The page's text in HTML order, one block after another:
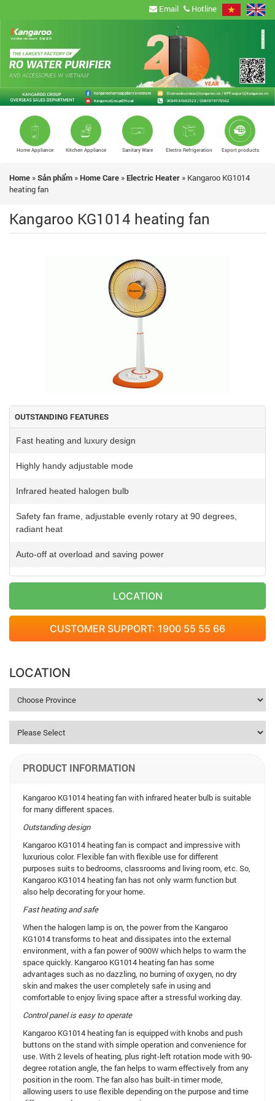
Email Hotline
Home Appliance Kitchen Appliance Sanitary Ware Electro Refrigeration Export products
Home »Sản phẩm »Home Care »Electric Heater » Kangaroo KG1014
heating fan
Kangaroo KG1014 heating fan
OUTSTANDING FEATURES
Fast heating and luxury design
Highly handy adjustable mode
Infrared heated halogen bulb
Safety fan frame, adjustable evenly rotary at 90 degrees,
radiant heat
Auto-off at overload and saving power
LOCATION
CUSTOMER SUPPORT: 1900 55 55 66
LOCATION
PRODUCT INFORMATION
Kangaroo KG1014 heating fan with infrared heater bulb is suitable
for many different spaces.
Outstanding design
Kangaroo KG1014 heating fan is compact and impressive with
luxurious color. Flexible fan with flexible use for different
purposes suits to bedrooms, classrooms and living room, etc. So,
Kangaroo KG1014 heating fan has not only warm function but
also help decorating for your home.
Fast heating and safe
When the halogen lamp is on, the power from the Kangaroo
KG1014 transforms to heat and dissipates into the external
environment, with a fan power of 900W which helps to warm the
space quickly. Kangaroo KG1014 heating fan has some
advantages such as no dazzling, no burning of oxygen, no dry
skin and makes the user completely safe in using and
comfortable to enjoy living space after a stressful working day.
Control panel is easy to operate
Kangaroo KG1014 heating fan is equipped with knobs and push
buttons on the stand with simple operation and convenience for
use. With 2 levels of heating, plus right-left rotation mode with 90-
degree rotation angle, the fan helps to warm effectively from any
position in the room. The fan also has built-in timer mode,
allowing users to use flexible depending on the purpose and time